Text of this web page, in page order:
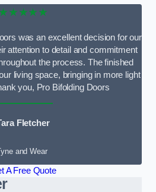
★★★★★
was an excellent decision for our
attention to detail and commitment
the process. The finished
living space, bringing in more light
you, Pro Bifolding Doors
Fletcher
and Wear
A Free Quote